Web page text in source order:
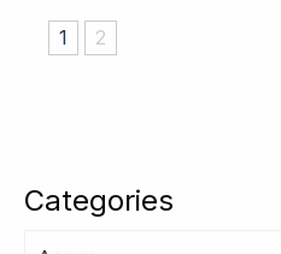
Categories
1 2